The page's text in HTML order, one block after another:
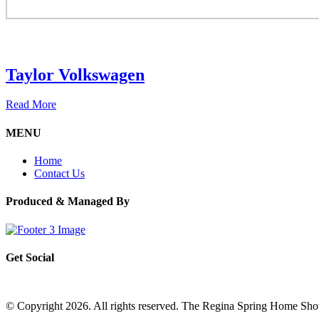
Taylor Volkswagen
Read More
MENU
Home
Contact Us
Produced & Managed By
Get Social
© Copyright 2026. All rights reserved. The Regina Spring Home